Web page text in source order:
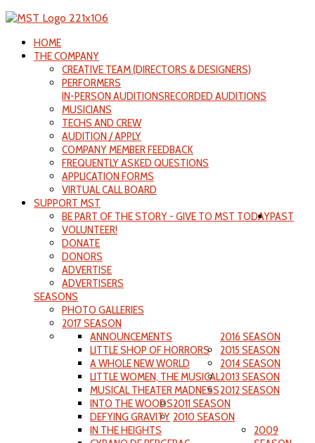
HOME
THE COMPANY
CREATIVE TEAM (DIRECTORS & DESIGNERS)
PERFORMERS
IN-PERSON AUDITIONSRECORDED AUDITIONS
MUSICIANS
TECHS AND CREW
AUDITION / APPLY
COMPANY MEMBER FEEDBACK
FREQUENTLY ASKED QUESTIONS
APPLICATION FORMS
VIRTUAL CALL BOARD
SUPPORT MST
BE PART OF THE STORY - GIVE TO MST TODAY
VOLUNTEER!
DONATE
DONORS
ADVERTISE
ADVERTISERS
PAST
SEASONS
PHOTO GALLERIES
2017 SEASON
2016 SEASON
ANNOUNCEMENTS
LITTLE SHOP OF HORRORS
A WHOLE NEW WORLD
LITTLE WOMEN, THE MUSICAL
MUSICAL THEATER MADNESS
2015 SEASON
INTO THE WOODS
DEFYING GRAVITY
IN THE HEIGHTS
2014 SEASON
2013 SEASON
2012 SEASON
2011 SEASON
2010 SEASON
2009